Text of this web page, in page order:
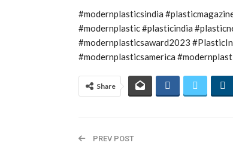
#modernplasticsindia
#modernplastic #plasticindia
#modernplasticsaward2023
#modernplasticsamerica
Share
PREV POST